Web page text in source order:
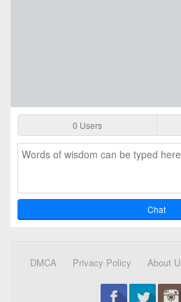
0 Users
Chat
DMCA Privacy Policy About